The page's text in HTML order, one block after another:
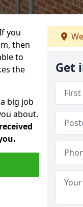
you
then
to
the
big job
about.
Get